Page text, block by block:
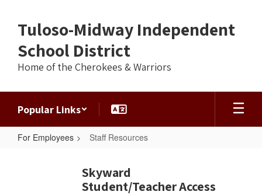
content
Tuloso-Midway Independent
School District
Home of the Cherokees & Warriors
Popular Links
For Employees Staff Resources
ResourcesSkyward
Student/Teacher Access